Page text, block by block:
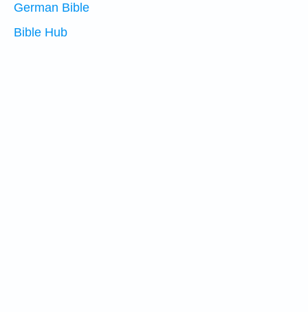
German Bible
Bible Hub